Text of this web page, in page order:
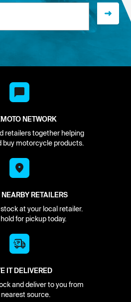
NETWORK
retailers together helping
buy motorcycle products.
RETAILERS
at your local retailer.
for pickup today.
IT DELIVERED
and deliver to you from
source.